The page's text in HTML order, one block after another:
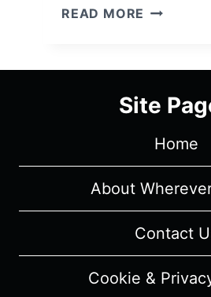
READ MORE THE
2
–
AND
Site
Home
About
Contact
Cookie &